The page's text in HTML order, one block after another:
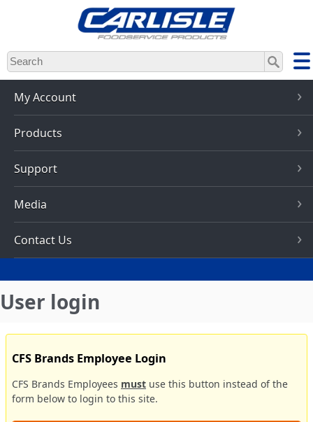
Skip
to
main
content
My Account
Products
Support
Media
Contact Us
User login
CFS Brands Employee Login
CFS Brands Employees must use this button instead of the
form below to login to this site.